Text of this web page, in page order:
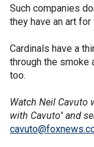
Such companies
they have an art
Cardinals have a
through the smoke
too.
Watch Neil Cavuto
with Cavuto" and